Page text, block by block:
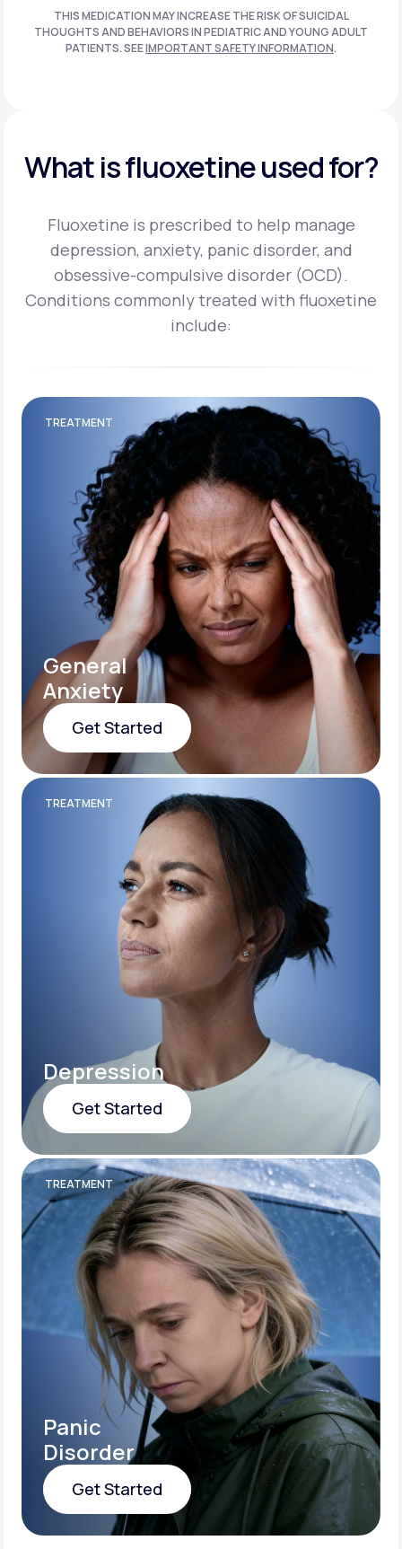
THIS MEDICATION MAY INCREASE THE RISK OF SUICIDAL
THOUGHTS AND BEHAVIORS IN PEDIATRIC ANDYOUNG ADULT
PATIENTS. SEEIMPORTANT SAFETY INFORMATION.
What is fluoxetine used for?
Fluoxetine is prescribed to help manage
depression, anxiety, panic disorder, and
obsessive-compulsive disorder (OCD).
Conditions commonly treated with fluoxetine
include:
TREATMENT
General
Anxiety
Get Started
Get Started
TREATMENT
Depression
Get Started
Get Started
TREATMENT
Panic
Disorder
Get Started
Get Started